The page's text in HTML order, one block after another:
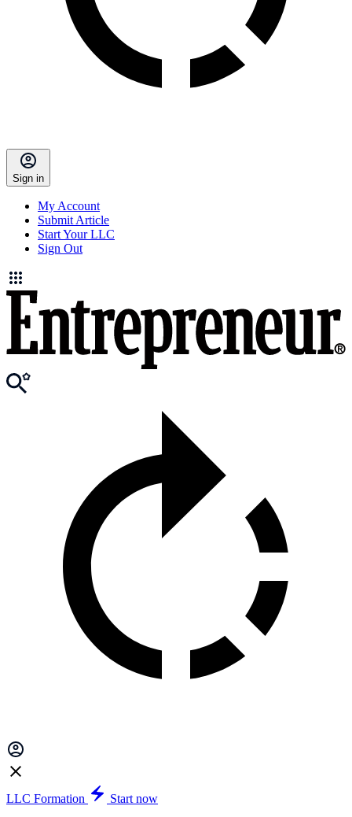
Sign in
My Account
Submit Article
Start Your LLC
Sign Out
LLC Formation
Start now